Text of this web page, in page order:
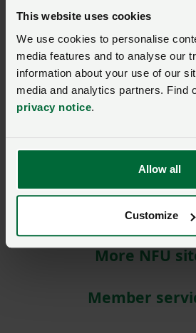
This website uses cookies
We use cookies to personalise
media features and to analyse our
information about your use of our
media and analytics partners. Find
privacy notice.
Allow all
Customize
Remember me?
New / forgotten password?
Not a member?
About NFU
More NFU
Member